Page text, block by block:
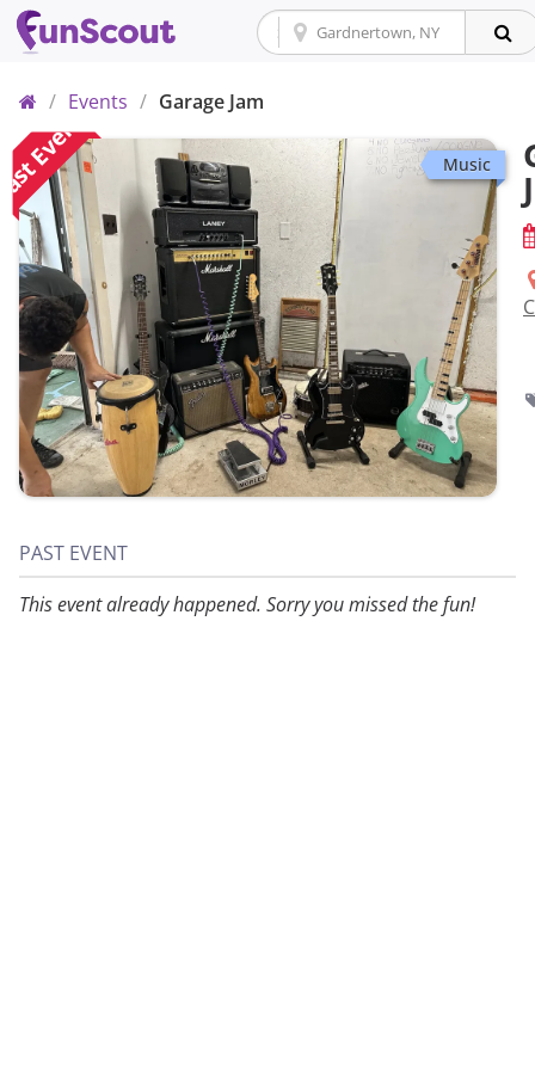
Home
/ Events / Garage Jam
Music
Event
PAST EVENT
This event already happened. Sorry you missed the fun!